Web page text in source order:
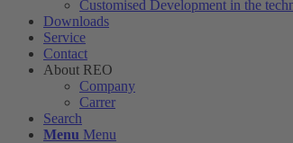
Customised Development in the
Downloads
Service
Contact
About REO
Company
Carrer
Search
Menu Menu